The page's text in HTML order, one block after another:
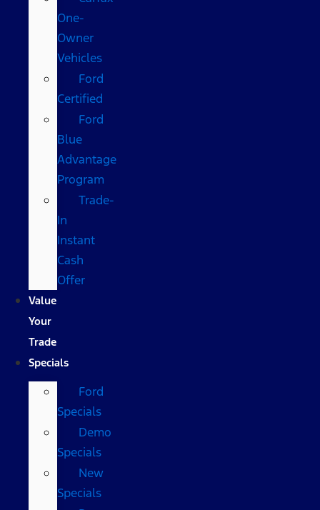
One-
Owner
Vehicles
Ford
Certified
Ford
Blue
Advantage
Program
Trade-
In
Instant
Cash
Offer
Value
Your
Trade
Specials
Ford
Specials
Demo
Specials
New
Specials